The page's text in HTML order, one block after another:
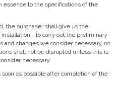
essence to the specifications of the
the purchaser shall give us the
- to carry out the preliminary
changes we consider necessary, on
shall not be disrupted unless this is
necessary.
as possible after completion of the